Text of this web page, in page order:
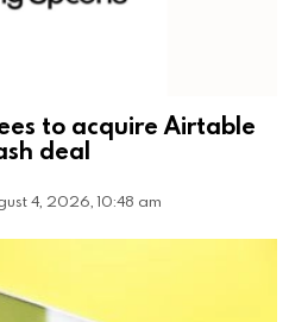
to acquire Airtable
deal
4, 2026, 10:48 am